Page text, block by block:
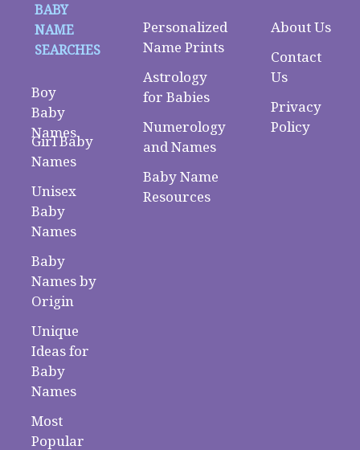
BABY
NAME
SEARCHES
Boy
Baby
Names
Girl Baby
Names
Unisex
Baby
Names
Baby
Names by
Origin
Unique
Ideas for
Baby
Names
Most
Popular
Personalized
Name Prints
Astrology
for Babies
Numerology
and Names
Baby Name
Resources
About Us
Contact
Us
Privacy
Policy